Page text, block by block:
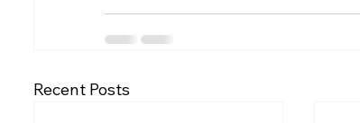
Recent Posts